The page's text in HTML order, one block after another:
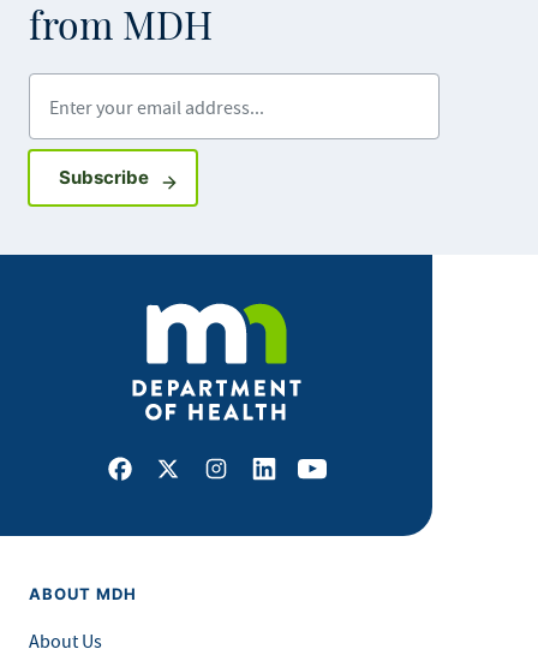
from MDH
SubscribeSign up for GovDelivery notifications
Facebook
X Instagram
LinkedInYoutube
ABOUT MDH
About Us